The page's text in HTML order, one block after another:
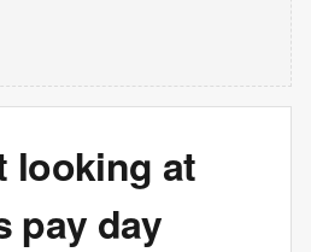
looking at
pay day